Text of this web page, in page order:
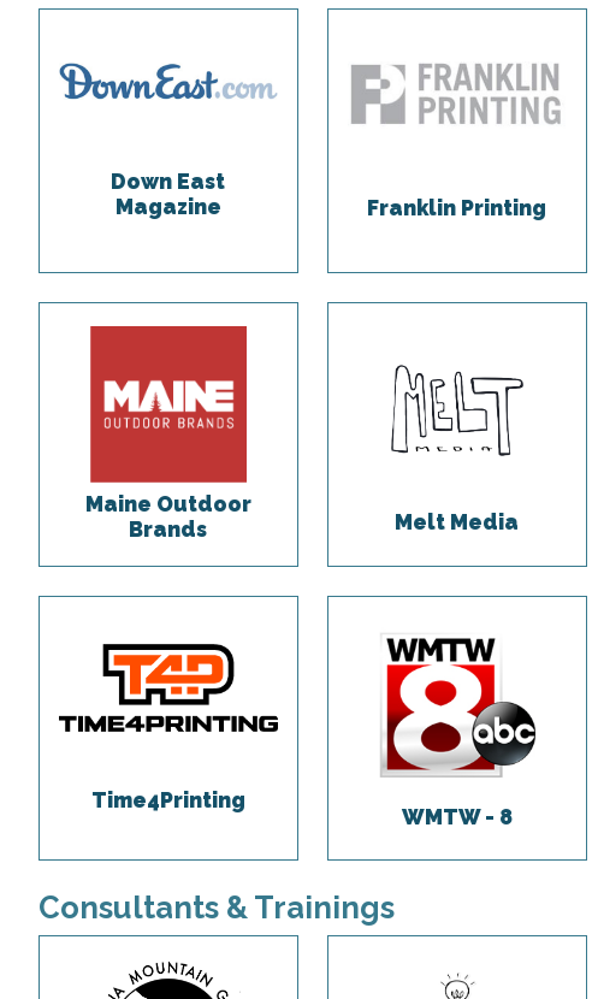
Down East
Magazine
Franklin Printing
Maine Outdoor
Brands
Melt Media
Time4Printing
WMTW - 8
Consultants & Trainings